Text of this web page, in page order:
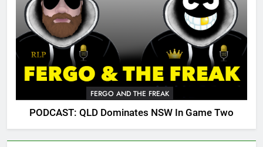
FERGO AND THE FREAK
PODCAST: QLD Dominates NSW In Game Two